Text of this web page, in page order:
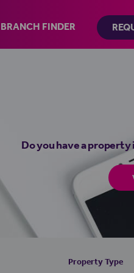
BRANCH FINDER
Do you have a
Property Type